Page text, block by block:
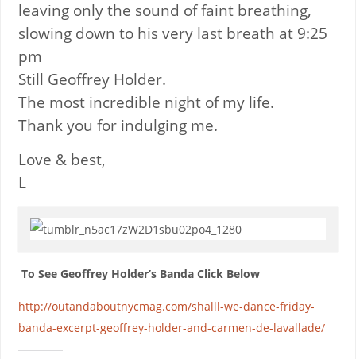
leaving only the sound of faint breathing,
slowing down to his very last breath at 9:25
pm
Still Geoffrey Holder.
The most incredible night of my life.
Thank you for indulging me.
Love & best,
L
To See Geoffrey Holder’s Banda Click Below
http://outandaboutnycmag.com/shalll-we-dance-friday-
banda-excerpt-geoffrey-holder-and-carmen-de-lavallade/